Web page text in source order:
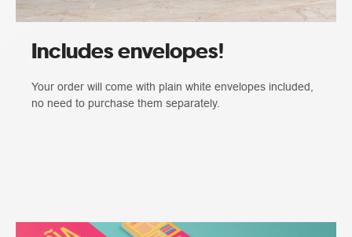
Includes envelopes!
Your order will come with plain white envelopes included,
no need to purchase them separately.